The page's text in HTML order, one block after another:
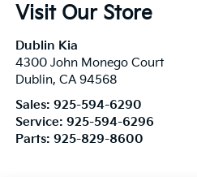
Visit Our Store
Dublin Kia
4300 John Monego Court
Dublin, CA 94568
Sales: 925-594-6290
Service: 925-594-6296
Parts: 925-829-8600